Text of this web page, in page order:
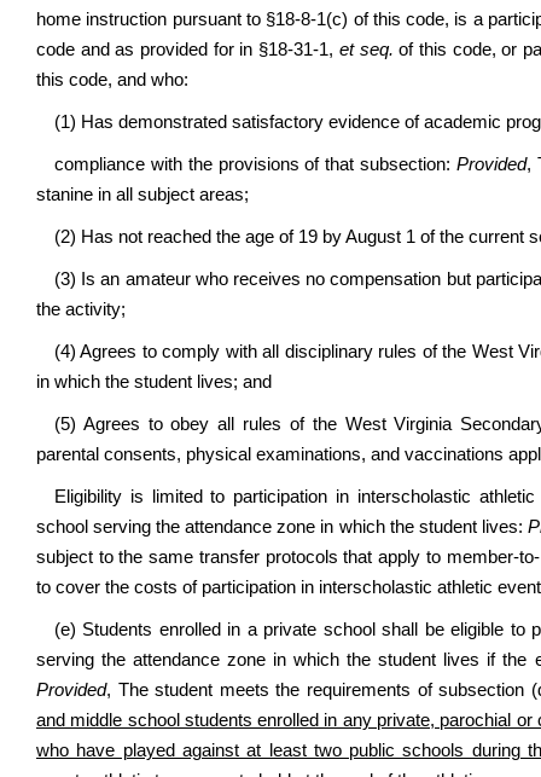
home instruction pursuant to §18-8-1(c) of this code, is a
code and as provided for in §18-31-1, et seq.of this code, or
this code, and who:
(1) Has demonstrated satisfactory evidence of academic
compliance with the provisions of that subsection: Provided,
stanine in all subject areas;
(2) Has not reached the age of 19 by August 1 of the current
(3) Is an amateur who receives no compensation but
the activity;
(4) Agrees to comply with all disciplinary rules of the West
in which the student lives; and
(5) Agrees to obey all rules of the West Virginia
parental consents, physical examinations, and vaccinations
Eligibility is limited to participation in interscholastic
school serving the attendance zone in which the student lives:
subject to the same transfer protocols that apply to member-
to cover the costs of participation in interscholastic athletic
(e) Students enrolled in a private school shall be eligible
serving the attendance zone in which the student lives if
Provided, The student meets the requirements of subsection
and middle school students enrolled in any private, parochial
who have played against at least two public schools during